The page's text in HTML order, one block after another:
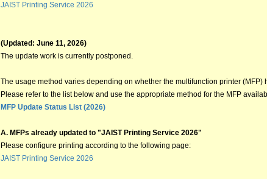
JAIST Printing Service 2026
(Updated: June 11, 2026)
The update work is currently postponed.
The usage method varies depending on whether the multifunction printer (MFP)
Please refer to the list below and use the appropriate method for the MFP
MFP Update Status List (2026)
A. MFPs already updated to "JAIST Printing Service 2026"
Please configure printing according to the following page:
JAIST Printing Service 2026